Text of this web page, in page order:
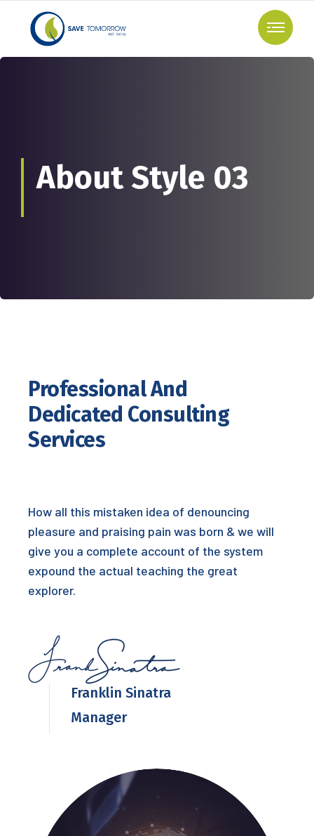
About Style 03
Professional And
Dedicated Consulting
Services
How all this mistaken idea of denouncing
pleasure and praising pain was born & we will
give you a complete account of the system
expound the actual teaching the great
explorer.
Franklin Sinatra
Manager